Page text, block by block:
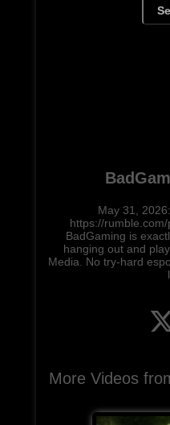
May 31,
https://
BadGaming is
hanging out and
Media. No try-hard
More Videos